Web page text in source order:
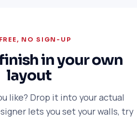
NO SIGN-UP
in your own
layout
like? Drop it into your actual
lets you set your walls, try